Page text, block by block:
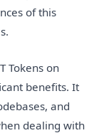
of this
Tokens on
benefits. It
and
dealing with